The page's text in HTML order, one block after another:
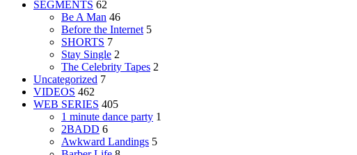
SEGMENTS 62
Be A Man 46
Before the Internet 5
SHORTS 7
Stay Single 2
The Celebrity Tapes 2
Uncategorized 7
VIDEOS 462
WEB SERIES 405
1 minute dance party 1
2BADD 6
Awkward Landings 5